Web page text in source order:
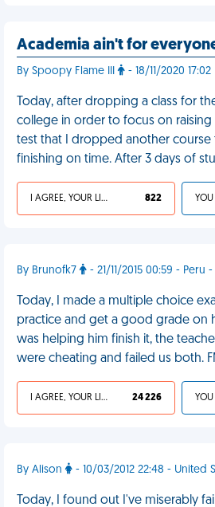
Academia ain't for
By Spoopy Flame III - 18/11/2020 17:02
Today, after dropping a class for
college in order to focus on raising
test that I dropped another course
finishing on time. After 3 days of
I AGREE, YOUR LIFE SUCKS 822
By Brunofk7 - 21/11/2015 00:59 - Peru
Today, I made a multiple choice
practice and get a good grade on
was helping him finish it, the
were cheating and failed us both.
I AGREE, YOUR LIFE SUCKS 24 226
By Alison - 10/03/2012 22:48 - United
Today, I found out I've miserably